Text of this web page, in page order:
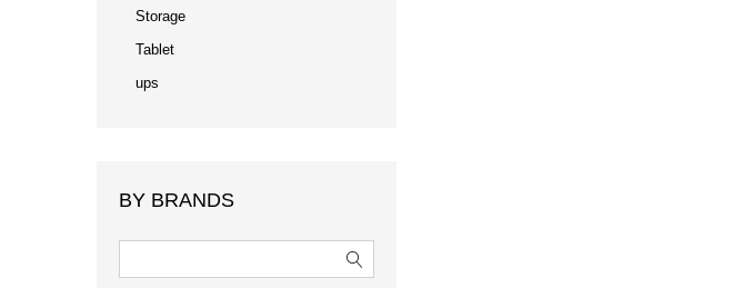
Storage
Tablet
ups
BY BRANDS